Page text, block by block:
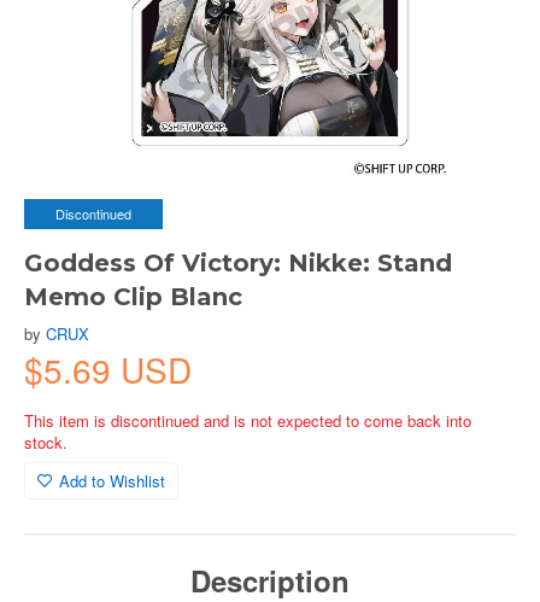
Discontinued
Goddess Of Victory: Nikke: Stand
Memo Clip Blanc
by CRUX
$5.69 USD
This item is discontinued and is not expected to come back into
stock.
Add to Wishlist
Description